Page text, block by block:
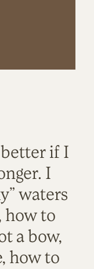
if I
I
waters
how to
a bow,
how to